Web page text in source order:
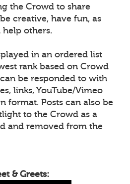
the Crowd to share
creative, have fun, as
others.
in an ordered list
rank based on Crowd
be responded to with
links, YouTube/Vimeo
format. Posts can also be
to the Crowd as a
and removed from the
& Greets: